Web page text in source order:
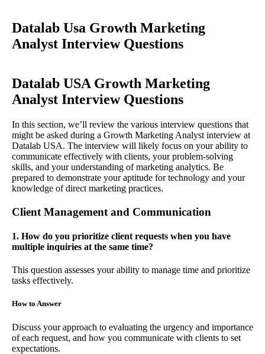
Datalab Usa Growth Marketing
Analyst Interview Questions
Datalab USA Growth Marketing
Analyst Interview Questions
In this section, we’ll review the various interview questions that
might be asked during a Growth Marketing Analyst interview at
Datalab USA. The interview will likely focus on your ability to
communicate effectively with clients, your problem-solving
skills, and your understanding of marketing analytics. Be
prepared to demonstrate your aptitude for technology and your
knowledge of direct marketing practices.
Client Management and Communication
1. How do you prioritize client requests when you have
multiple inquiries at the same time?
This question assesses your ability to manage time and prioritize
tasks effectively.
How to Answer
Discuss your approach to evaluating the urgency and importance
of each request, and how you communicate with clients to set
expectations.